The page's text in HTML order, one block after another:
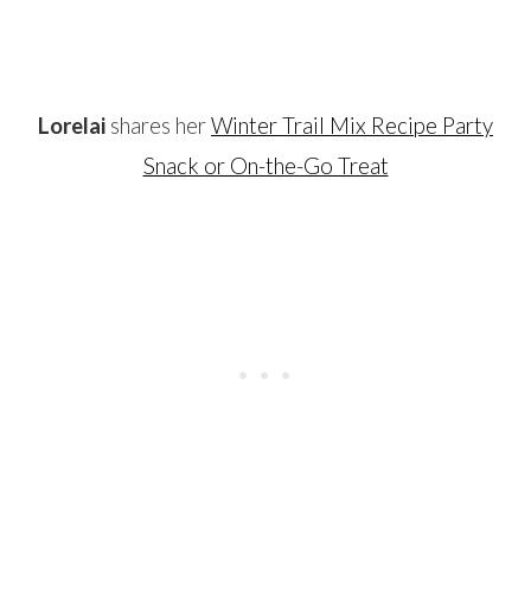
Lorelai shares herWinter Trail Mix Recipe Party
Snack or On-the-Go Treat